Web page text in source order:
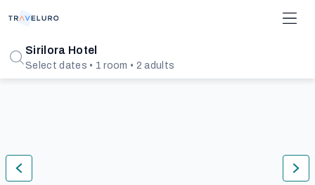
Sirilora Hotel
Select dates • 1 room • 2 adults